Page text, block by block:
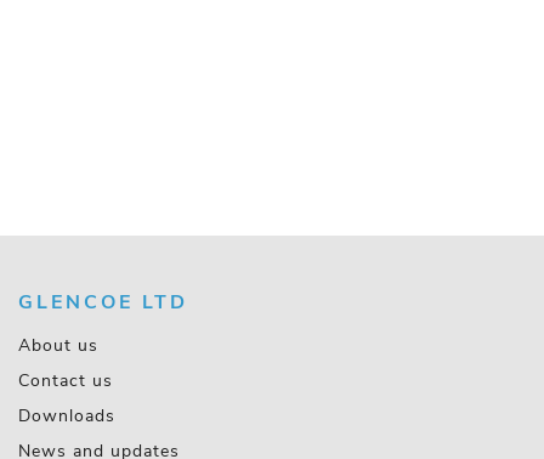
GLENCOE LTD
About us
Contact us
Downloads
News and updates